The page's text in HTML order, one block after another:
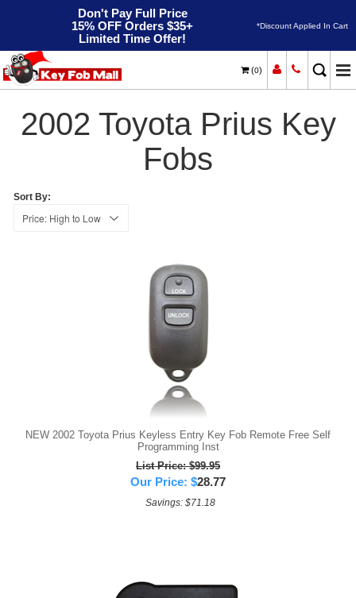
Don't Pay Full Price
15% OFF Orders $35+
Limited Time Offer!
*Discount Applied In Cart
(0)
Home Toyota Prius
2002 Toyota Prius Key
Fobs
Sort By:
NEW 2002 Toyota Prius Keyless Entry Key Fob Remote Free Self
Programming Inst
List Price: $99.95
Our Price: $28.77
Savings: $71.18